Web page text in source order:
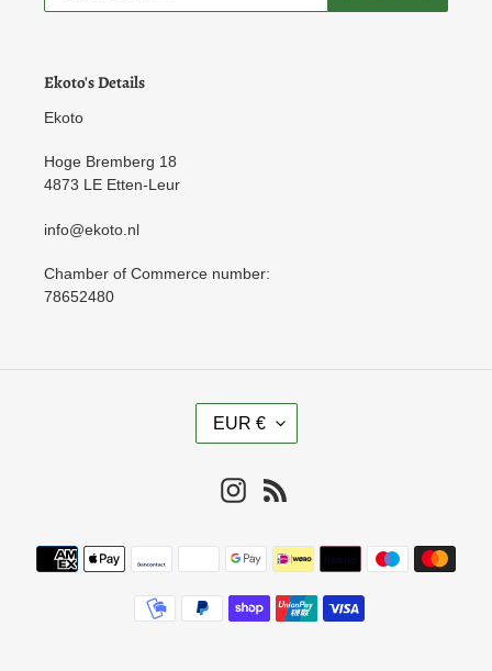
Ekoto's Details
Ekoto
Hoge Bremberg 18
4873 LE Etten-Leur
info@ekoto.nl
Chamber of Commerce number:
78652480
C
U
C
Y
EUR €
Instagram
Payment
methods